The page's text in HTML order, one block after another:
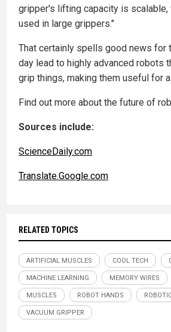
gripper's lifting capacity is
used in large grippers."
That certainly spells good news for
day lead to highly advanced robots
grip things, making them useful for
Find out more about the future of
Sources include:
ScienceDaily.com
Translate.Google.com
RELATED TOPICS
ARTIFICIAL MUSCLES COOL TECH
MACHINE LEARNING MEMORY WIRES
MUSCLES ROBOT HANDS
VACUUM GRIPPER